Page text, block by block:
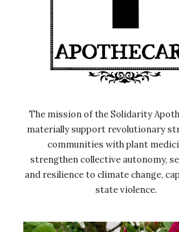
The mission of the Solidarity
materially support revolutionary
communities with plant
strengthen collective autonomy,
and resilience to climate change,
state violence.